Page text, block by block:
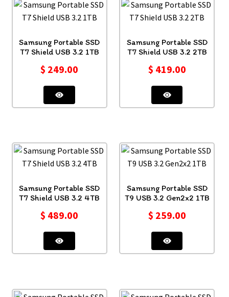
Samsung Portable SSD
T7 Shield USB 3.2 1TB
$ 249.00
Samsung Portable SSD
T7 Shield USB 3.2 2TB
$ 419.00
Samsung Portable SSD
T7 Shield USB 3.2 4TB
$ 489.00
Samsung Portable SSD
T9 USB 3.2 Gen2x2 1TB
$ 259.00